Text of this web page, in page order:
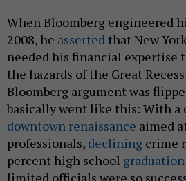
When Bloomberg engineered
2008, he asserted that New
needed his financial expertise
the hazards of the Great
Bloomberg argument was
basically went like this: With
downtown renaissance aimed
professionals, declining crime
percent high school
limited officials were so